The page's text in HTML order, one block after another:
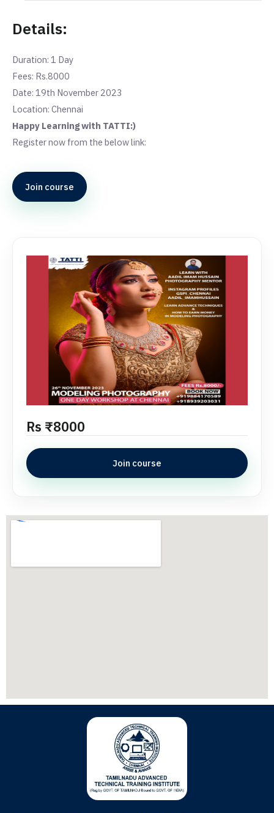
Details:
Duration: 1 Day
Fees: Rs.8000
Date: 19th November 2023
Location: Chennai
Happy Learning with TATTI:)
Register now from the below link:
Join course
Rs ₹8000
Join course